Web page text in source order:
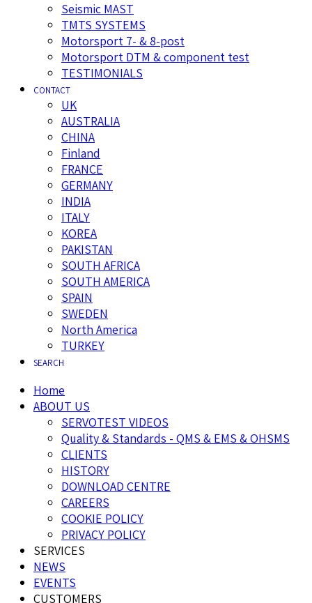
Seismic MAST
TMTS SYSTEMS
Motorsport 7- & 8-post
Motorsport DTM & component test
TESTIMONIALS
CONTACT
UK
AUSTRALIA
CHINA
Finland
FRANCE
GERMANY
INDIA
ITALY
KOREA
PAKISTAN
SOUTH AFRICA
SOUTH AMERICA
SPAIN
SWEDEN
North America
TURKEY
SEARCH
Home
ABOUT US
SERVOTEST VIDEOS
Quality & Standards - QMS & EMS & OHSMS
CLIENTS
HISTORY
DOWNLOAD CENTRE
CAREERS
COOKIE POLICY
PRIVACY POLICY
SERVICES
NEWS
EVENTS
CUSTOMERS